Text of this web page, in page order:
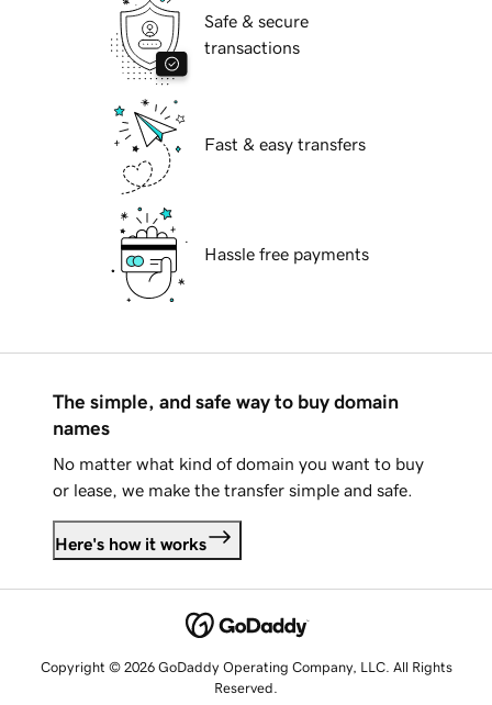
Safe & secure
transactions
Fast & easy transfers
Hassle free payments
The simple, and safe way to buy domain
names
No matter what kind of domain you want to buy
or lease, we make the transfer simple and safe.
Here's how it works
Copyright © 2026 GoDaddy Operating Company, LLC. All Rights
Reserved.